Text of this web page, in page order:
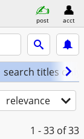
post acct
search titles only
relevance
1 - 33 of 33